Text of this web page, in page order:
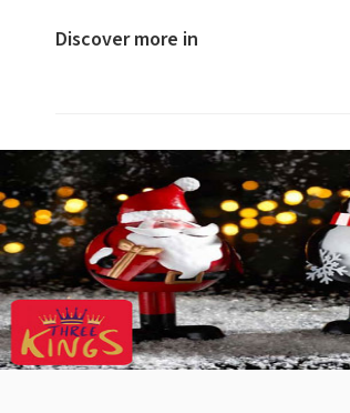
Discover more in